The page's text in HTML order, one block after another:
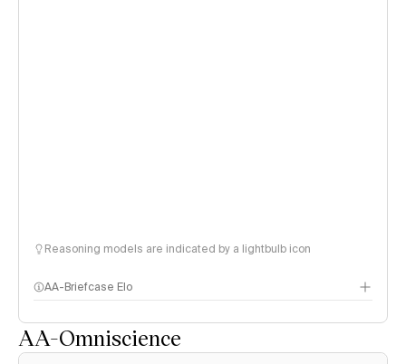
Reasoning models are indicated by a lightbulb icon
AA-Briefcase Elo
AA-Omniscience